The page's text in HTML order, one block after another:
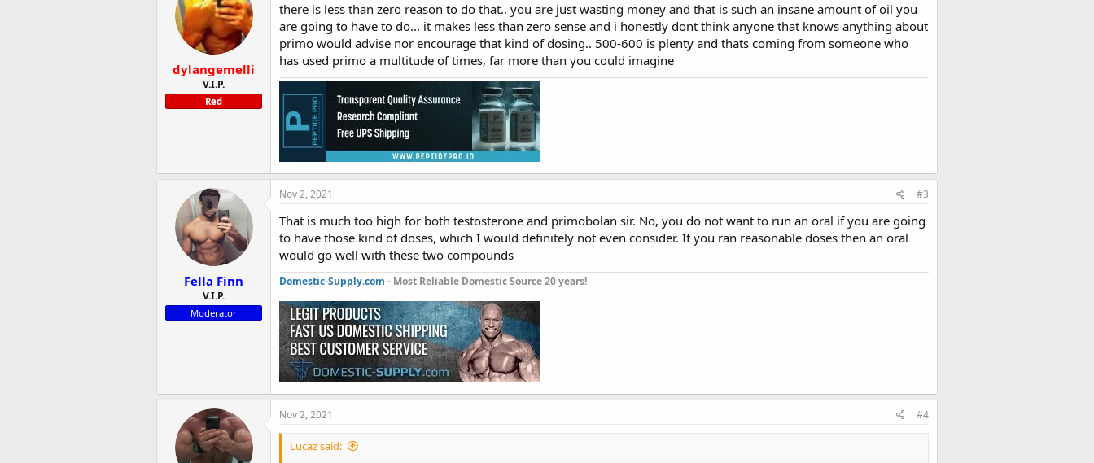
dylangemelli
V.I.P.
Red
there is less than zero reason to do that.. you are just wasting money and that is such an insane amount of oil you
are going to have to do... it makes less than zero sense and i honestly dont think anyone that knows anything about
primo would advise nor encourage that kind of dosing.. 500-600 is plenty and thats coming from someone who
has used primo a multitude of times, far more than you could imagine
Fella Finn
V.I.P.
Moderator
Nov 2, 2021 #3
That is much too high for both testosterone and primobolan sir. No, you do not want to run an oral if you are going
to have those kind of doses, which I would definitely not even consider. If you ran reasonable doses then an oral
would go well with these two compounds
Domestic-Supply.com - Most Reliable Domestic Source 20 years!
Nov 2, 2021 #4
Lucaz said: